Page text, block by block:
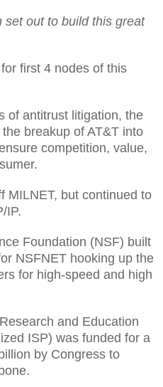
set out to build this great
first 4 nodes of this
of antitrust litigation, the
breakup of AT&T into
competition, value,
MILNET, but continued to
IP.
Foundation (NSF) built
NSFNET hooking up the
for high-speed and high
and Education
ISP) was funded for a
by Congress to